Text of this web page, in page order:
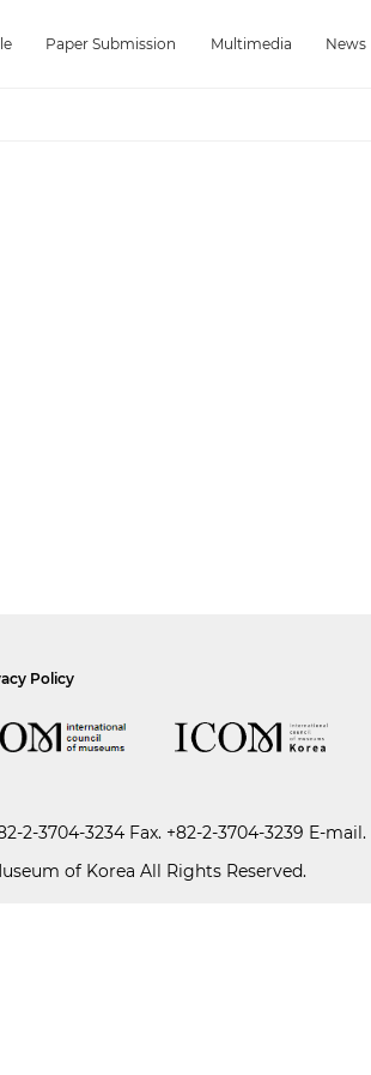
Paper Submission Multimedia News
Policy
2-3704-3234Fax. +82-2-3704-3239 E-mail.
of Korea All Rights Reserved.